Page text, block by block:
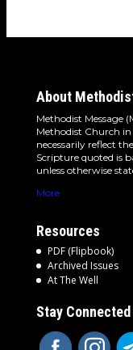
About
Methodist Message
Methodist Church
necessarily reflect
Scripture quoted is
unless otherwise
More
Resources
PDF (Flipbook)
Archived Issues
At The Well
Stay Connected